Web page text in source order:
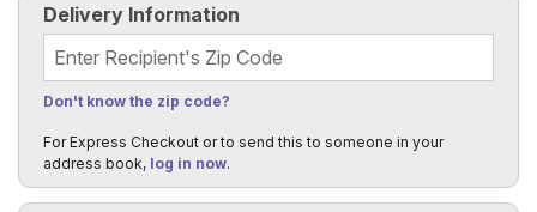
Delivery Information
Recipient's Zip Code
Don't know the zip code?
For Express Checkout or to send this to someone in your
address book, log in now.